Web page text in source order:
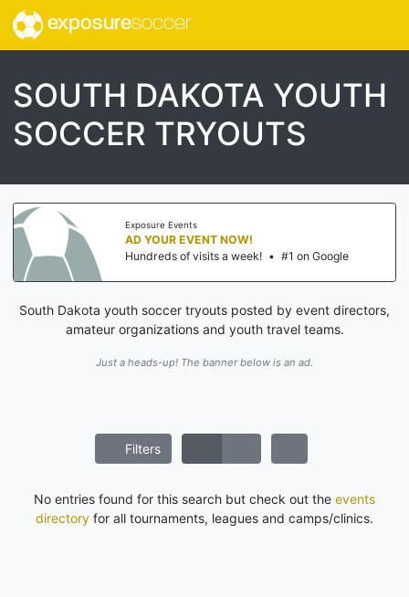
exposuresoccer
SOUTH DAKOTA YOUTH
SOCCER TRYOUTS
Exposure Events
AD YOUR EVENT NOW!
Hundreds of visits a week! • #1 on Google
South Dakota youth soccer tryouts posted by event directors,
amateur organizations and youth travel teams.
Just a heads-up! The banner below is an ad.
Filters
No entries found for this search but check out the events
directory for all tournaments, leagues and camps/clinics.